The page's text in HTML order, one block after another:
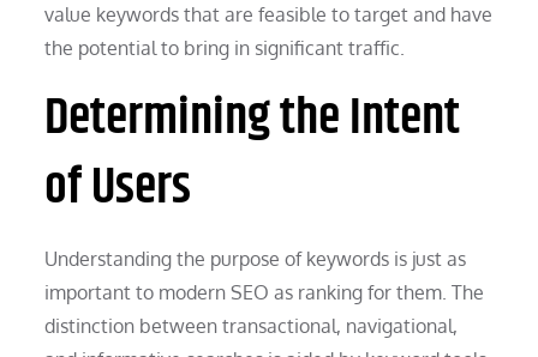
value keywords that are feasible to target and have
the potential to bring in significant traffic.
Determining the Intent
of Users
Understanding the purpose of keywords is just as
important to modern SEO as ranking for them. The
distinction between transactional, navigational,